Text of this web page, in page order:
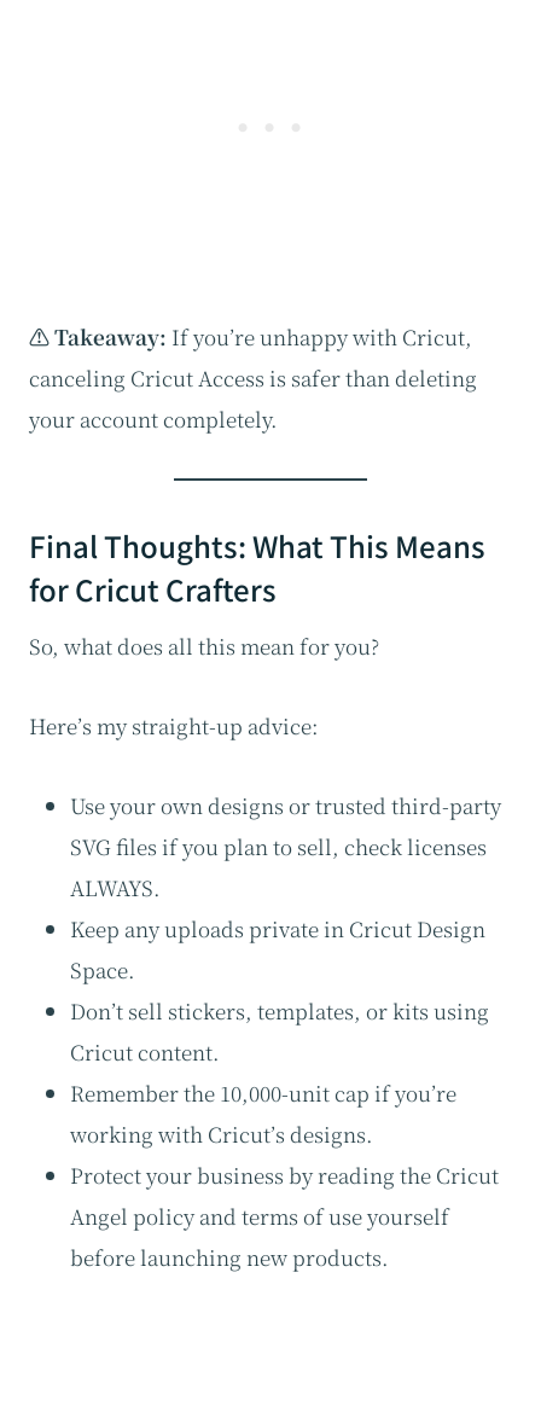
⚠️ Takeaway: If you’re unhappy with Cricut,
canceling Cricut Access is safer than deleting
your account completely.
Final Thoughts: What This Means
for Cricut Crafters
So, what does all this mean for you?
Here’s my straight-up advice:
Use your own designs or trusted third-party
SVG files if you plan to sell, check licenses
ALWAYS.
Keep any uploads private in Cricut Design
Space.
Don’t sell stickers, templates, or kits using
Cricut content.
Remember the 10,000-unit cap if you’re
working with Cricut’s designs.
Protect your business by reading the Cricut
Angel policy and terms of use yourself
before launching new products.